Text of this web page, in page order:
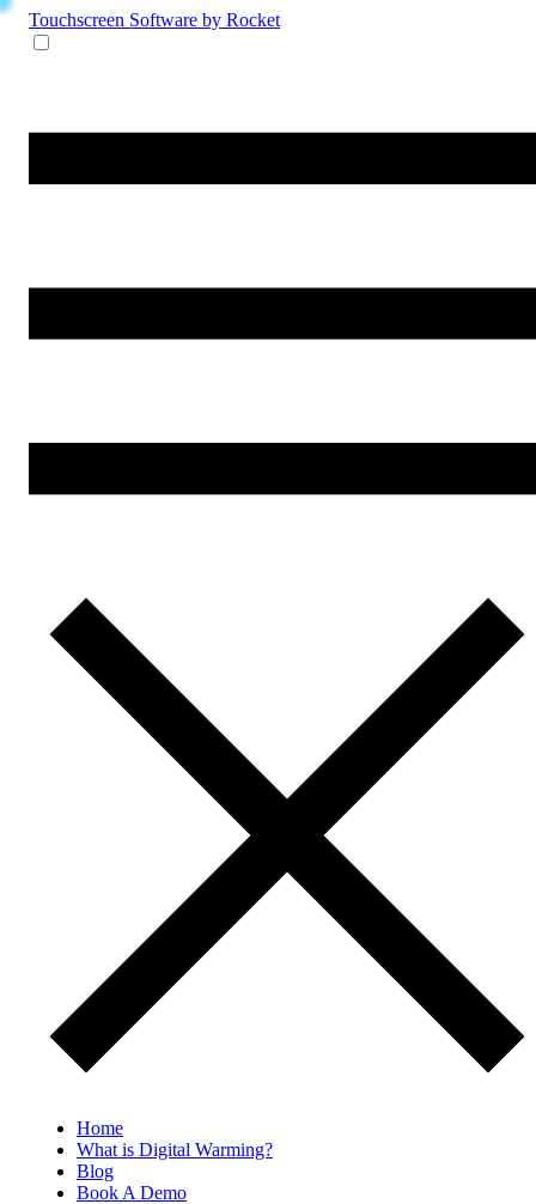
Touchscreen Software by Rocket
Home
What is Digital Warming?
Blog
Book A Demo